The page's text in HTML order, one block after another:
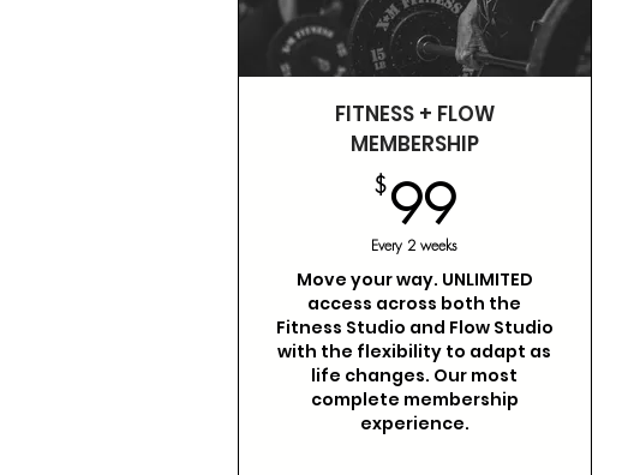
FITNESS + FLOW
MEMBERSHIP
$9999$
Every 2 weeks
Move your way. UNLIMITED
access across both the
Fitness Studio and Flow Studio
with the flexibility to adapt as
life changes. Our most
complete membership
experience.